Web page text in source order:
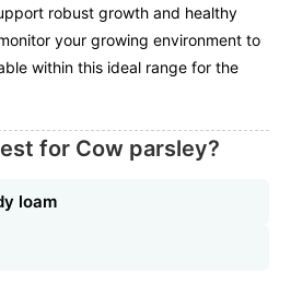
robust growth and healthy
your growing environment to
within this ideal range for the
for Cow parsley?
loam